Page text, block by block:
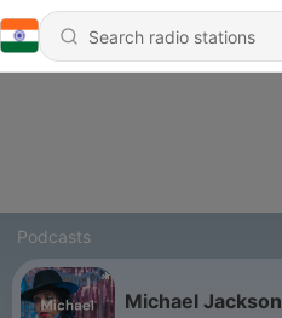
Podcasts
Michael Jackson